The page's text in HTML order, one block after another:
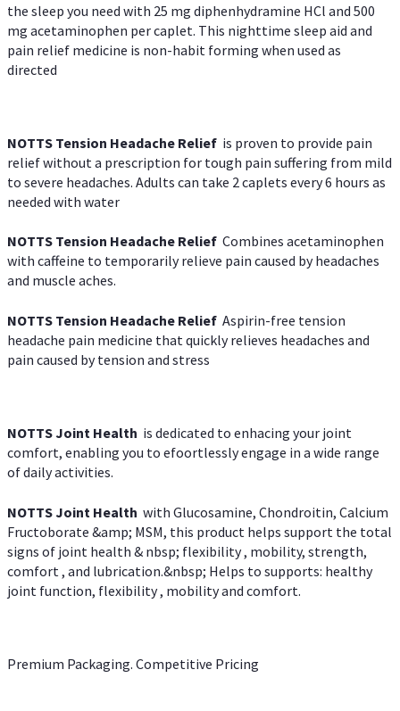
the sleep you need with 25 mg diphenhydramine HCl and 500
mg acetaminophen per caplet. This nighttime sleep aid and
pain relief medicine is non-habit forming when used as
directed
NOTTS Tension Headache Relief is proven to provide pain
relief without a prescription for tough pain suffering from mild
to severe headaches. Adults can take 2 caplets every 6 hours as
needed with water
NOTTS Tension Headache Relief Combines acetaminophen
with caffeine to temporarily relieve pain caused by headaches
and muscle aches.
NOTTS Tension Headache Relief Aspirin-free tension
headache pain medicine that quickly relieves headaches and
pain caused by tension and stress
NOTTS Joint Health is dedicated to enhacing your joint
comfort, enabling you to efoortlessly engage in a wide range
of daily activities.
NOTTS Joint Health with Glucosamine, Chondroitin, Calcium
Fructoborate &amp; MSM, this product helps support the total
signs of joint health & nbsp; flexibility , mobility, strength,
comfort , and lubrication.&nbsp; Helps to supports: healthy
joint function, flexibility , mobility and comfort.
Premium Packaging. Competitive Pricing